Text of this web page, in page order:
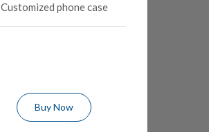
Customized phone case
Buy Now